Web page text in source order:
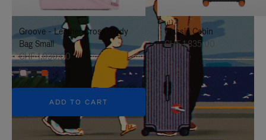
IT
IT
Groove - Leather Cross-Body
Bag Small
CHF 1.030,00
+5
ADD TO CART
Classic Cabin
CHF 1.835,00